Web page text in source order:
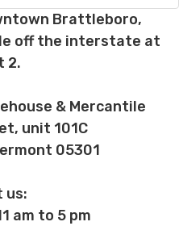
Brattleboro,
off the interstate at
2.
& Mercantile
unit 101C
05301
us:
am to 5 pm